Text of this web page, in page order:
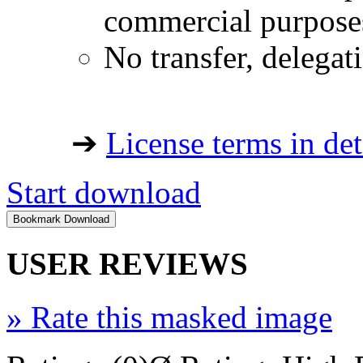
commercial
No transfer,
➔ License terms in
Start download
USER REVIEWS
» Rate this masked image